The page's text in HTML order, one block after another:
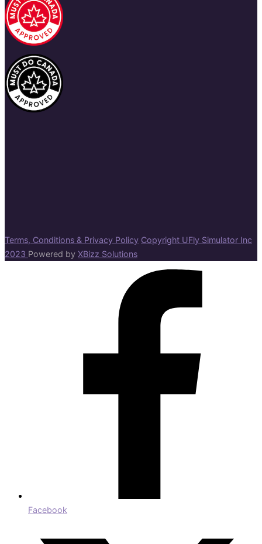
Terms, Conditions & Privacy Policy Copyright UFly Simulator Inc
2023 Powered by XBizz Solutions
Facebook